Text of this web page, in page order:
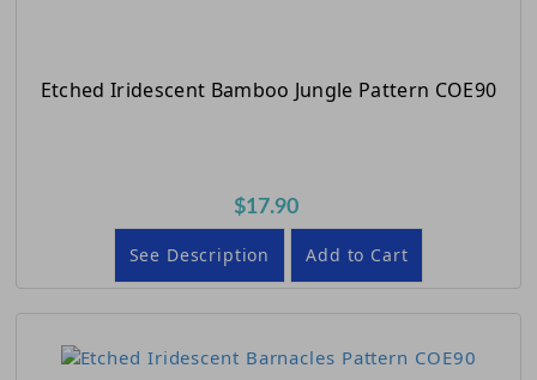
Etched Iridescent Bamboo Jungle Pattern COE90
$17.90
See Description Add to Cart